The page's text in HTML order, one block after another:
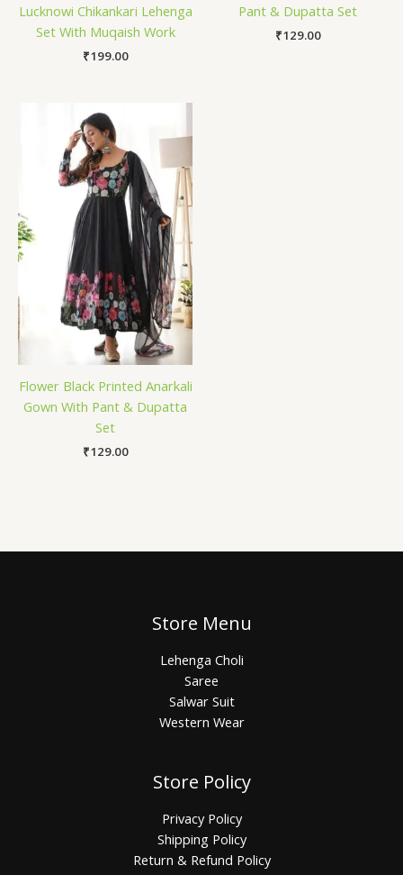
Lucknowi Chikankari Lehenga
Set With Muqaish Work
₹199.00
Pant & Dupatta Set
₹129.00
Flower Black Printed Anarkali
Gown With Pant & Dupatta
Set
₹129.00
Store Menu
Lehenga Choli
Saree
Salwar Suit
Western Wear
Store Policy
Privacy Policy
Shipping Policy
Return & Refund Policy